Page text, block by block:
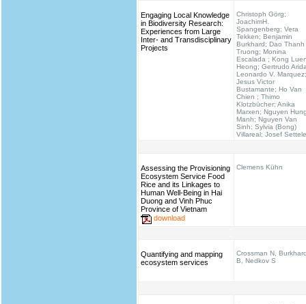
Engaging Local Knowledge
in Biodiversity Research:
Experiences from Large
Inter- and Transdisciplinary
Projects
Christoph Görg;
JoachimH.
Spangenberg; Vera
Tekken; Benjamin
Burkhard; Dao Thanh
Truong; Monina
Escalada ; Kong
Heong; Gertrudo
Leonardo V. Marquez;
Jesus Victor
Bustamante; Ho Van
Chien ; Thimo
Klotzbücher; Anika
Marxen; Nguyen
Manh; Nguyen Van
Sinh; Sylvia (Bong)
Villareal; Josef Settele
Assessing the Provisioning
Ecosystem Service Food
Rice and its Linkages to
Human Well-Being in Hai
Duong and Vinh Phuc
Province of Vietnam
download
Clemens Kühn
Quantifying and mapping
ecosystem services
Crossman N,
B, Nedkov S